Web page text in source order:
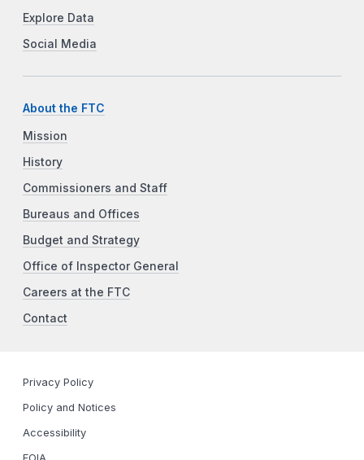
Explore Data
Social Media
About the FTC
Mission
History
Commissioners and Staff
Bureaus and Offices
Budget and Strategy
Office of Inspector General
Careers at the FTC
Contact
Privacy Policy
Policy and Notices
Accessibility